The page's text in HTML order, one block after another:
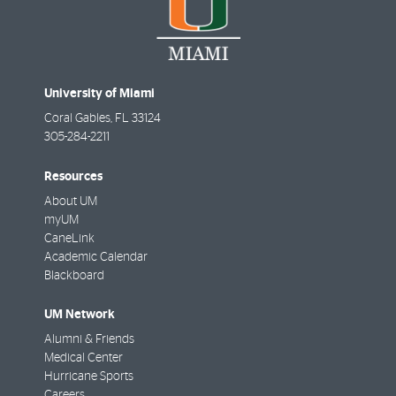
University of Miami
Coral Gables, FL 33124
305-284-2211
Resources
About UM
myUM
CaneLink
Academic Calendar
Blackboard
UM Network
Alumni & Friends
Medical Center
Hurricane Sports